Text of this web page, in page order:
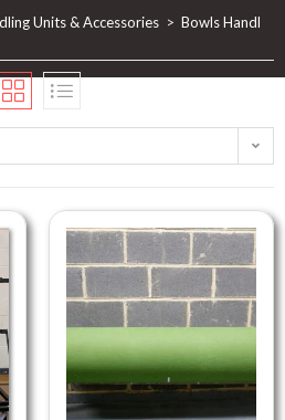
Units & Accessories > Bowls Handling